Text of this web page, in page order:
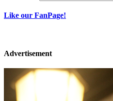
Like our FanPage!
Advertisement